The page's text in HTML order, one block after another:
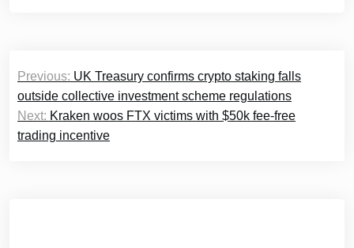
Post
navigation
Previous: UK Treasury confirms crypto staking falls
outside collective investment scheme regulations
Next: Kraken woos FTX victims with $50k fee-free
trading incentive